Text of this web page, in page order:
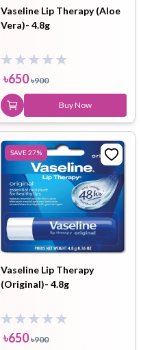
Vaseline Lip Therapy (Aloe
Vera)- 4.8g
৳650 ৳900
Buy Now
SAVE27%
Vaseline Lip Therapy
(Original)- 4.8g
৳650 ৳900